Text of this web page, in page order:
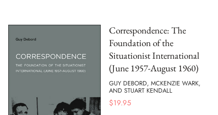
Correspondence: The
Foundation of the
Situationist International
(June 1957-August 1960)
GUY DEBORD, MCKENZIE WARK,
AND STUART KENDALL
$19.95